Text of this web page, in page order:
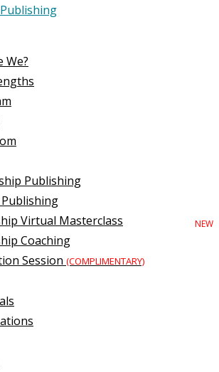
We?
Publishing
Virtual Masterclass
Coaching
Session (COMPLIMENTARY)